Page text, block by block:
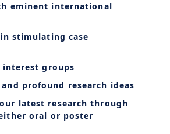
eminent international
stimulating case
interest groups
and profound research ideas
latest research through
oral or poster